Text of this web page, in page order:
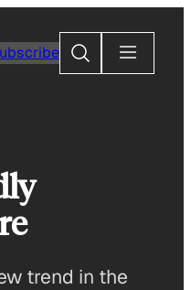
Search
trend in the